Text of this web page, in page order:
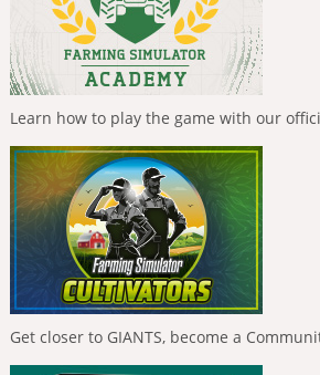
Learn how to play the game with our
Get closer to GIANTS, become a